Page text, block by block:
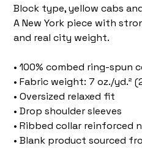
Block type, yellow cabs
A New York piece with
and real city weight.
• 100% combed ring-spun
• Fabric weight: 7 oz./yd.²
• Oversized relaxed fit
• Drop shoulder sleeves
• Ribbed collar reinforced
• Blank product sourced